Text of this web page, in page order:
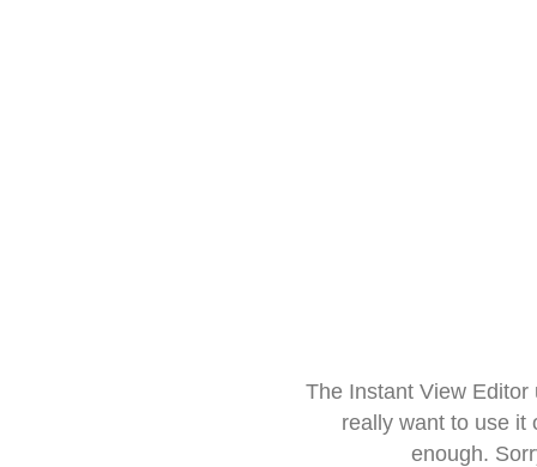
The Instant View
really want to use it
enough.